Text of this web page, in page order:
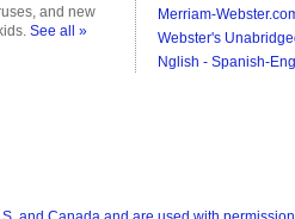
and new
See all »
Merriam-
Webster's
Nglish - Spanish-